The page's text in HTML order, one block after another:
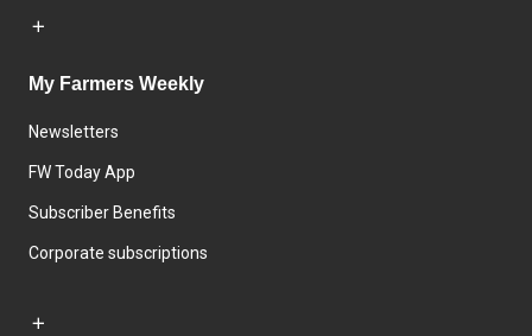
My Farmers Weekly
Newsletters
FW Today App
Subscriber Benefits
Corporate subscriptions